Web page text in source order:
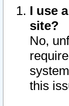
I use
site?
No,
this